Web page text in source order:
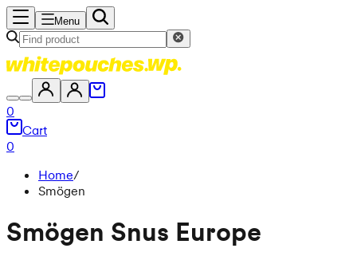
Menu
0
Cart
0
Home/
Smögen
Smögen Snus Europe